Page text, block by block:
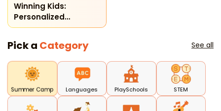
Winning Kids:
Personalized
Learning Classes
Pick a Category See all
Summer Camp Languages PlaySchools STEM